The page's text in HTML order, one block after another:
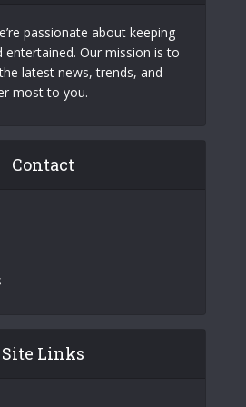
passionate about keeping
Our mission is to
latest news, trends, and
most to you.
Contact
Site Links